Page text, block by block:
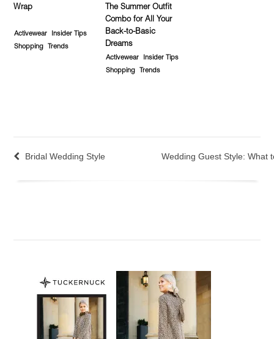
Wrap
Activewear
Insider Tips
Shopping
Trends
The Summer Outfit
Combo for All Your
Back-to-Basic
Dreams
Activewear
Insider Tips
Shopping
Trends
Bridal Wedding Style Wedding Guest Style: What